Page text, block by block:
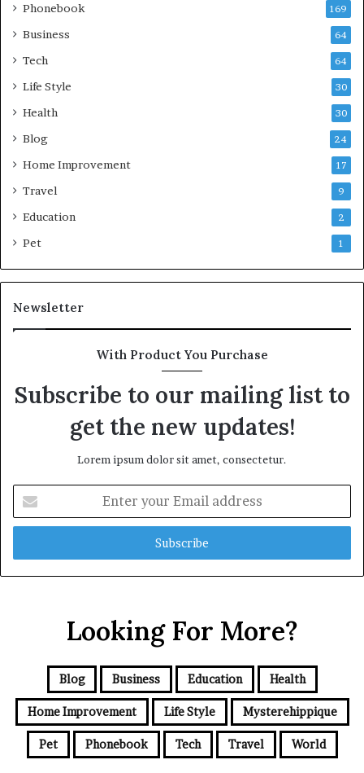
Phonebook 169
Business 64
Tech 64
Life Style 30
Health 30
Blog 24
Home Improvement 17
Travel 9
Education 2
Pet 1
Newsletter
With Product You Purchase
Subscribe to our mailing list to
get the new updates!
Lorem ipsum dolor sit amet, consectetur.
your
Email
Looking For More?
Blog Business Education Health
Home Improvement Life Style Mysterehippique
Pet Phonebook Tech Travel World